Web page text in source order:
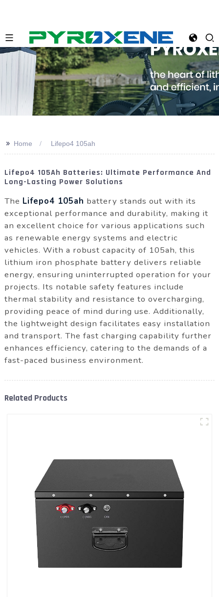
>> Home Lifepo4 105ah
Lifepo4 105Ah Batteries: Ultimate Performance And
Long-Lasting Power Solutions
The Lifepo4 105ah battery stands out with its
exceptional performance and durability, making it
an excellent choice for various applications such
as renewable energy systems and electric
vehicles. With a robust capacity of 105ah, this
lithium iron phosphate battery delivers reliable
energy, ensuring uninterrupted operation for your
projects. Its notable safety features include
thermal stability and resistance to overcharging,
providing peace of mind during use. Additionally,
the lightweight design facilitates easy installation
and transport. The fast charging capability further
enhances efficiency, catering to the demands of a
fast-paced business environment.
Related Products